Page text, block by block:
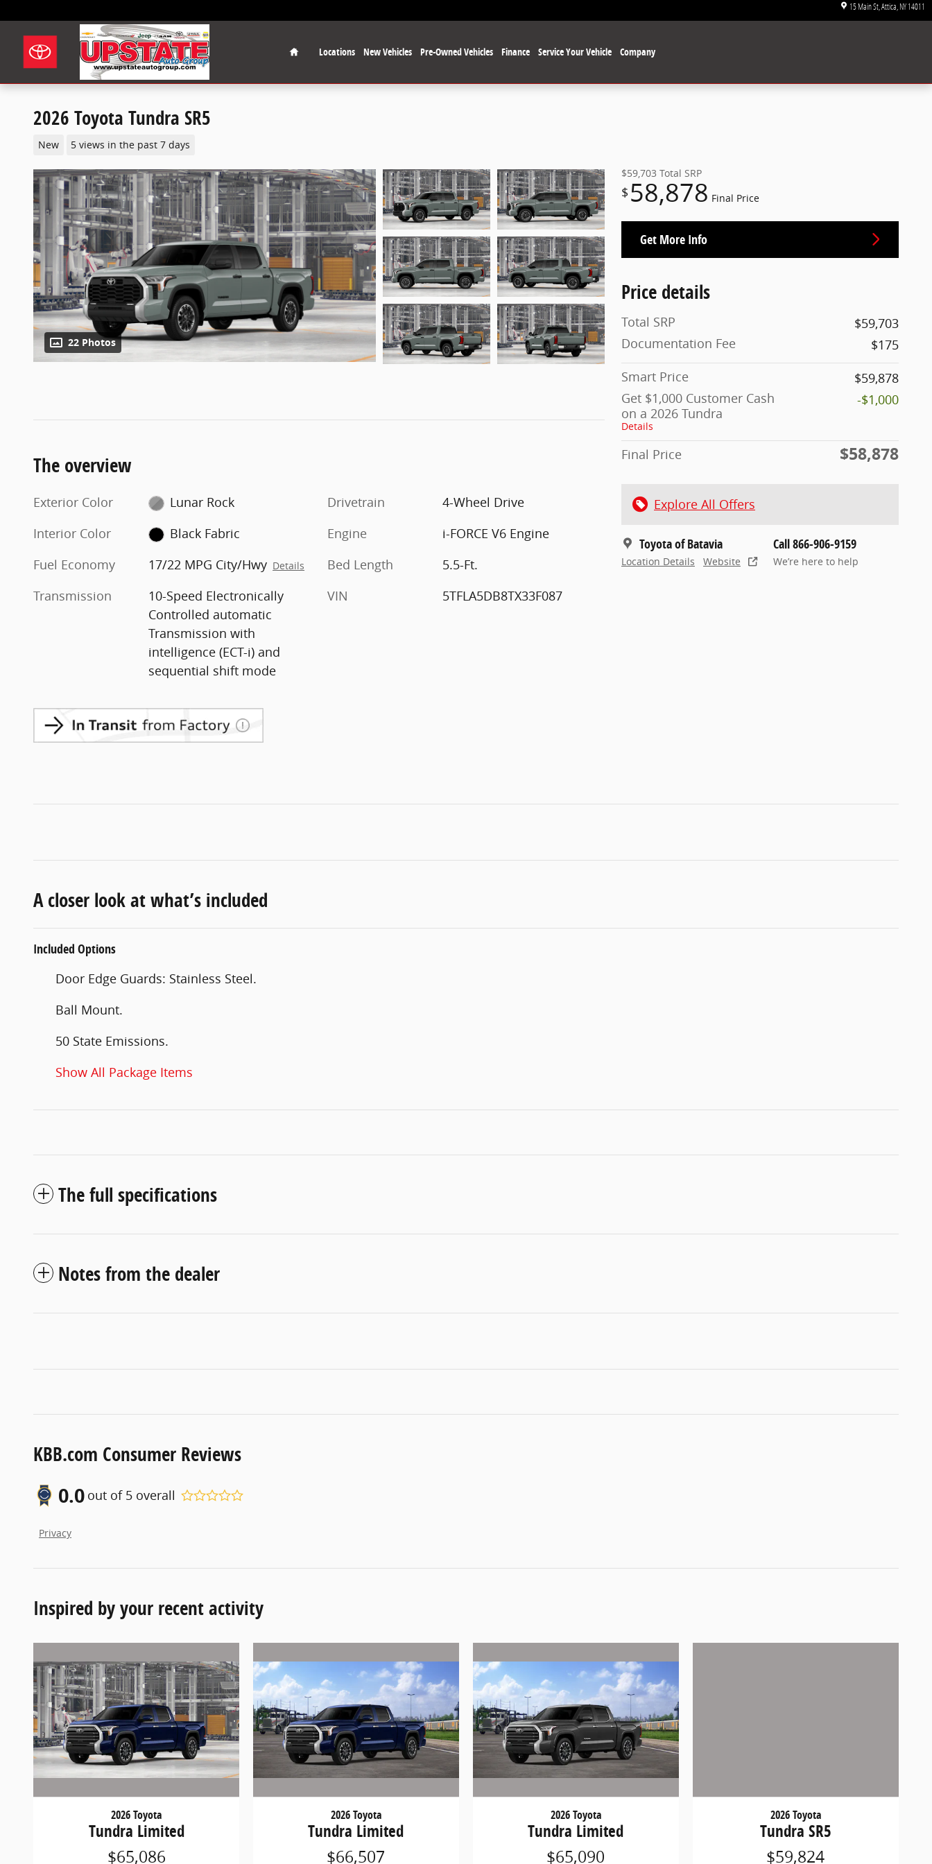
15 Main St Attica NY14011
Home
Locations New Vehicles Pre-Owned Vehicles Finance Service Your Vehicle Company
2026 Toyota Tundra SR5
New 5 views in the past 7 days
22 Photos
$59,703 Total SRP
$ 58,878 Final Price
Get More Info
Price details
Total SRP
$59,703
Documentation Fee
$175
Smart Price
$59,878
Get $1,000 Customer Cash
on a 2026 Tundra
Details
-$1,000
Final Price $58,878
Explore All Offers
Toyota of Batavia
Location Details Website
Call 866-906-9159
We’re here to help
The overview
Exterior Color
Lunar Rock
Interior Color
Black Fabric
Fuel Economy
17/22 MPG City/Hwy Details
Transmission
10-Speed Electronically
Controlled automatic
Transmission with
intelligence (ECT-i) and
sequential shift mode
Drivetrain
4-Wheel Drive
Engine
i-FORCE V6 Engine
Bed Length
5.5-Ft.
VIN
5TFLA5DB8TX33F087
A closer look at what’s included
Included Options
Door Edge Guards: Stainless Steel.
Ball Mount.
50 State Emissions.
Show All Package Items
The full specifications
Notes from the dealer
KBB.com Consumer Reviews
0.0 out of 5 overall
Privacy
Inspired by your recent activity
2026 Toyota
Tundra Limited
$65,086
2026 Toyota
Tundra Limited
$66,507
2026 Toyota
Tundra Limited
$65,090
2026 Toyota
Tundra SR5
$59,824